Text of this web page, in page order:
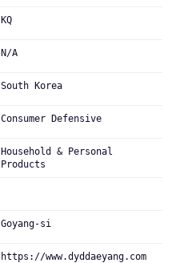
KQ
N/A
South Korea
Consumer Defensive
Household & Personal
Products
Goyang-si
https://www.dyddaeyang.com